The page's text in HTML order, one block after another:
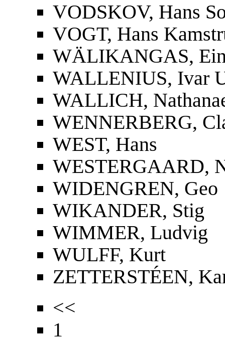
VODSKOV, Hans
VOGT, Hans
WÄLIKANGAS,
WALLENIUS, Ivar
WALLICH,
WENNERBERG,
WEST, Hans
WESTERGAARD,
WIDENGREN, Geo
WIKANDER, Stig
WIMMER, Ludvig
WULFF, Kurt
ZETTERSTÉEN,
<<
1